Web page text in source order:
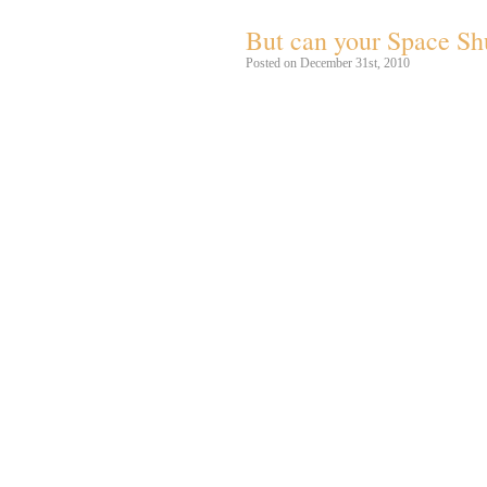
But can your Space
Posted on December 31st, 2010